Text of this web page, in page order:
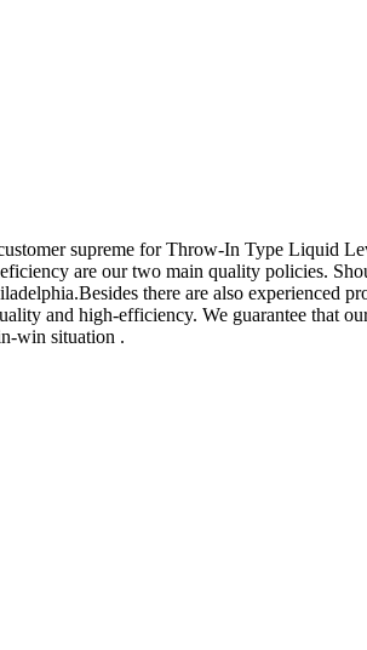
supreme for Throw-In Type Liquid
are our two main quality policies.
there are also experienced
and high-efficiency. We guarantee that
win situation .